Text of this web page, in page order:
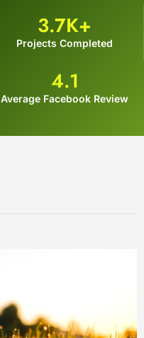
Projects Completed
3.7K+
Average Facebook Review
4.1